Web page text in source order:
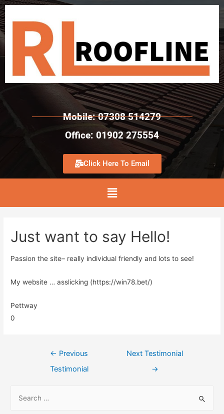
Mobile: 07308 514279
Office: 01902 275554
Click Here To Email
Just want to say Hello!
Passion the site– really individual friendly and lots to see!
My website … asslicking (https://win78.bet/)
Pettway
0
← Previous
Testimonial
Next Testimonial
→